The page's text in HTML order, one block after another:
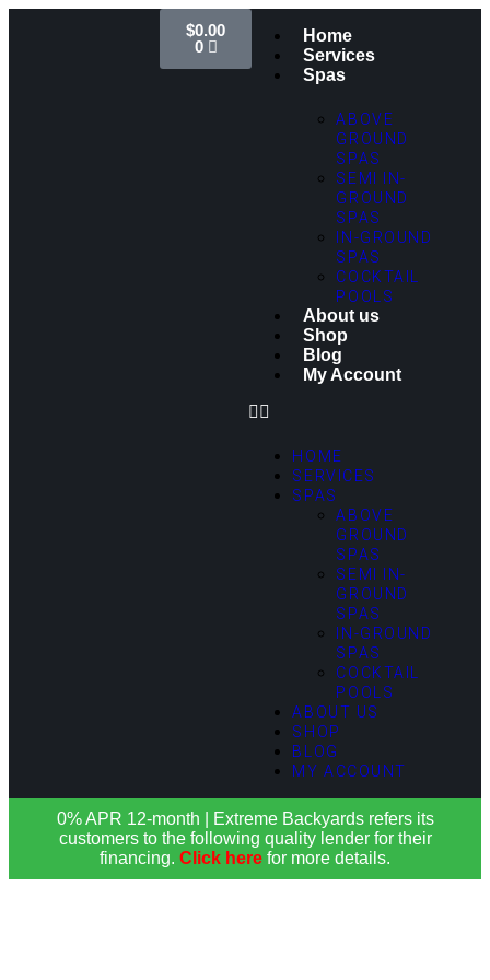
Home
Services
Spas
ABOVE
GROUND
SPAS
SEMI IN-
GROUND
SPAS
IN-GROUND
SPAS
COCKTAIL
POOLS
About us
Shop
Blog
My Account
HOME
SERVICES
SPAS
ABOVE
GROUND
SPAS
SEMI IN-
GROUND
SPAS
IN-GROUND
SPAS
COCKTAIL
POOLS
ABOUT US
SHOP
BLOG
MY ACCOUNT
$0.00
0
0% APR 12-month | Extreme Backyards refers its
customers to the following quality lender for their
financing. Click here for more details.